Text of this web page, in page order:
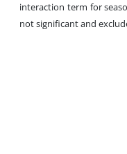
interaction term for
not significant and